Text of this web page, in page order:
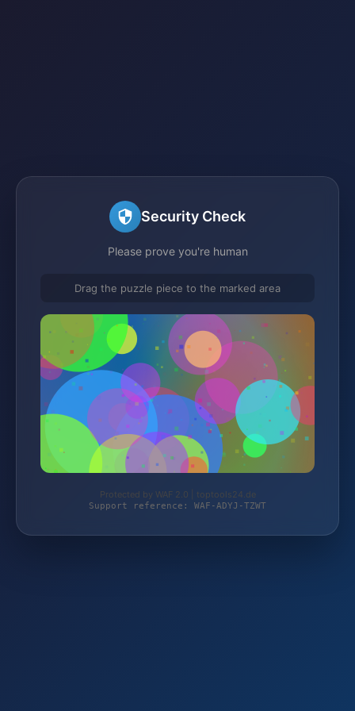
Security Check
Please prove you're human
Drag the puzzle piece to the marked area
Protected by WAF 2.0 | toptools24.de
Support reference: WAF-ADYJ-TZWT